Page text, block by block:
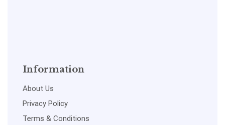
Information
About Us
Privacy Policy
Terms & Conditions